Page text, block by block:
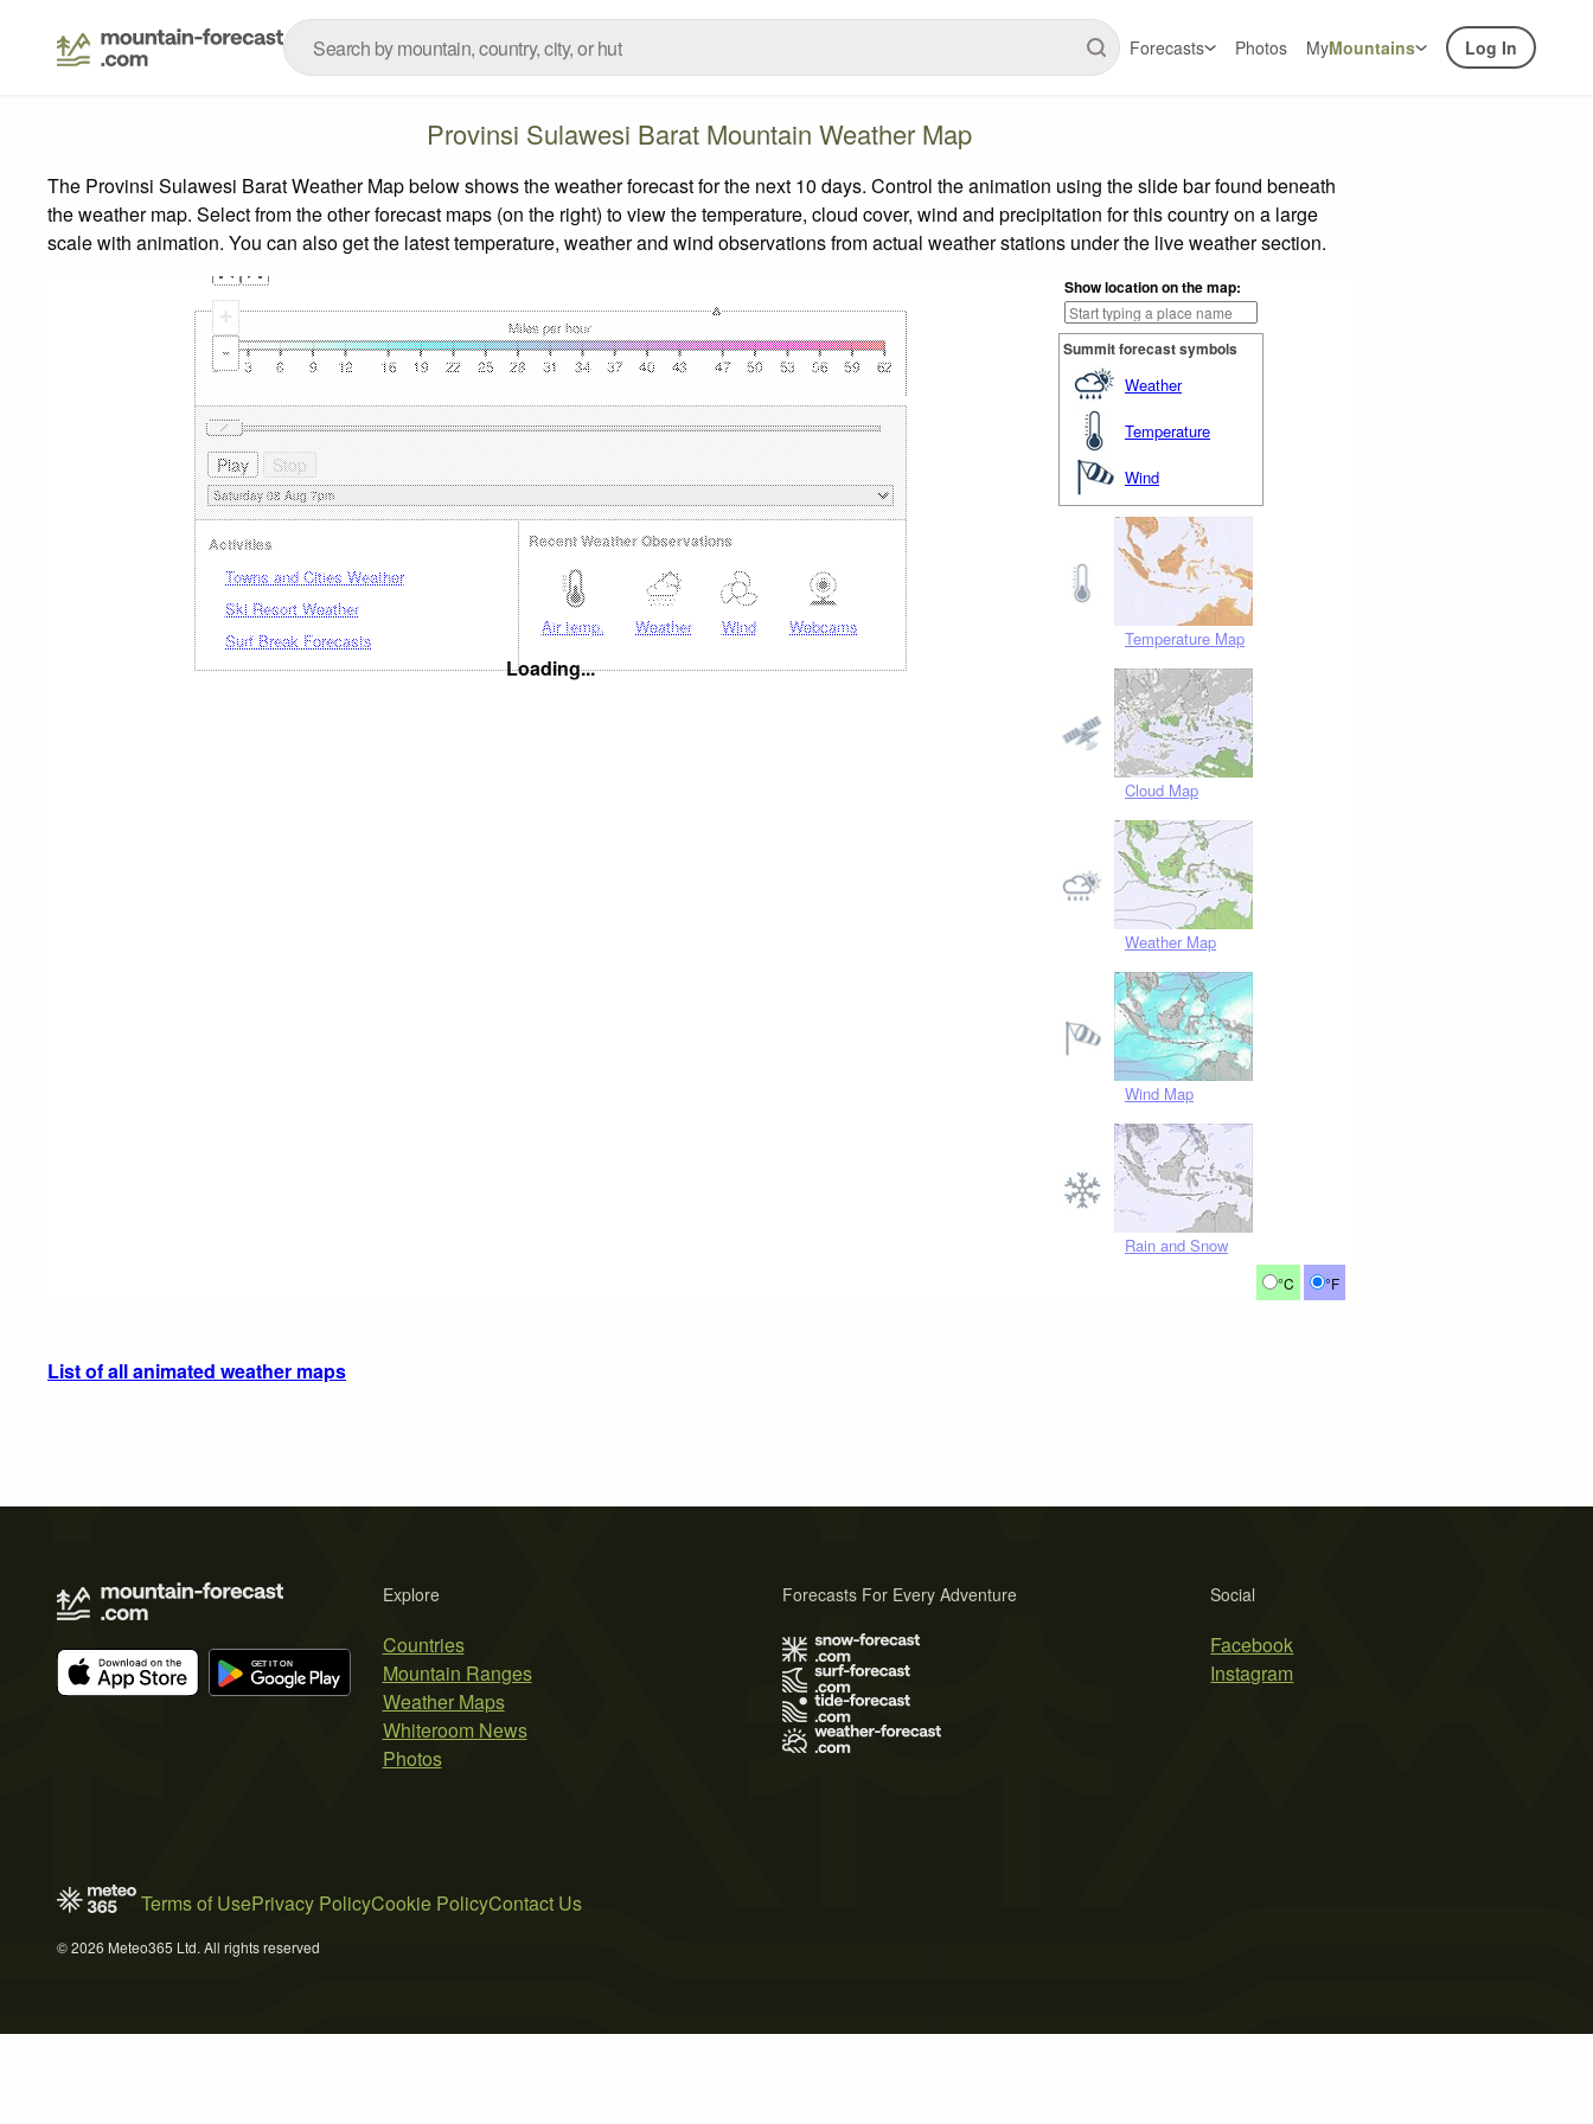
Forecasts Photos MyMountains Log In
Provinsi Sulawesi Barat Mountain Weather Map
The Provinsi Sulawesi Barat Weather Map below shows the weather forecast for the next 10 days. Control the animation using the slide bar found beneath
the weather map. Select from the other forecast maps (on the right) to view the temperature, cloud cover, wind and precipitation for this country on a large
scale with animation. You can also get the latest temperature, weather and wind observations from actual weather stations under the live weather section.
Show location on the map:
Summit forecast symbols
Weather
Temperature
Wind
Temperature Map
Cloud Map
Weather Map
Wind Map
Rain and Snow
°C °F
+
-
Loading...
Activities
Towns and Cities Weather
Ski Resort Weather
Surf Break Forecasts
Recent Weather Observations
Air temp. Weather Wind Webcams
List of all animated weather maps
Explore
Countries
Mountain Ranges
Weather Maps
Whiteroom News
Photos
Social
Facebook
Instagram
Forecasts For Every Adventure
Terms of UsePrivacy PolicyCookie PolicyContact Us
© 2026 Meteo365 Ltd. All rights reserved